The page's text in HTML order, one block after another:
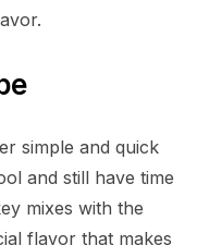
simple and quick
and still have time
mixes with the
flavor that makes